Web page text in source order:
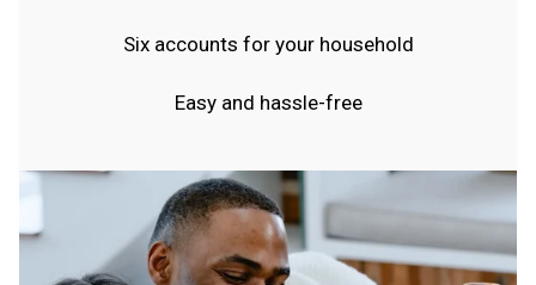
Six accounts for your household
Easy and hassle-free